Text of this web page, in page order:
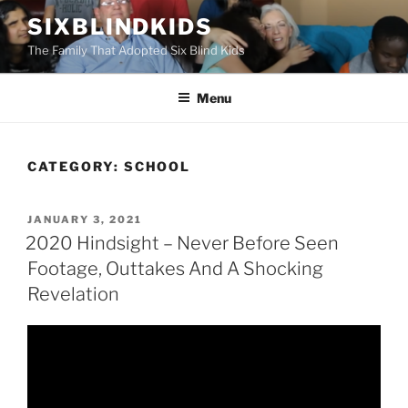
Skip
to
content
SIXBLINDKIDS
The Family That Adopted Six Blind Kids
Menu
CATEGORY: SCHOOL
POSTED
ON
JANUARY 3, 2021
2020 Hindsight – Never Before Seen
Footage, Outtakes And A Shocking
Revelation